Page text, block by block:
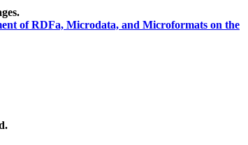
of RDFa, Microdata, and Microformats on the